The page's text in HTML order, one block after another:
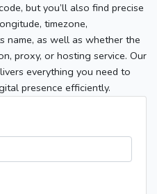
but you’ll also find precise
timezone,
name, as well as whether the
proxy, or hosting service. Our
everything you need to
presence efficiently.